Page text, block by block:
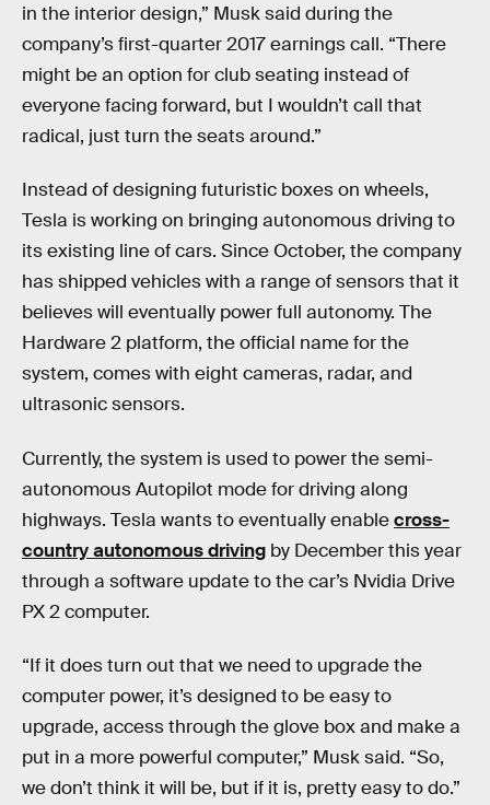
in the interior design,” Musk said during the
company’s first-quarter 2017 earnings call. “There
might be an option for club seating instead of
everyone facing forward, but I wouldn’t call that
radical, just turn the seats around.”
Instead of designing futuristic boxes on wheels,
Tesla is working on bringing autonomous driving to
its existing line of cars. Since October, the company
has shipped vehicles with a range of sensors that it
believes will eventually power full autonomy. The
Hardware 2 platform, the official name for the
system, comes with eight cameras, radar, and
ultrasonic sensors.
Currently, the system is used to power the semi-
autonomous Autopilot mode for driving along
highways. Tesla wants to eventually enablecross-
country autonomous driving by December this year
through a software update to the car’s Nvidia Drive
PX 2 computer.
“If it does turn out that we need to upgrade the
computer power, it’s designed to be easy to
upgrade, access through the glove box and make a
put in a more powerful computer,” Musk said. “So,
we don’t think it will be, but if it is, pretty easy to do.”